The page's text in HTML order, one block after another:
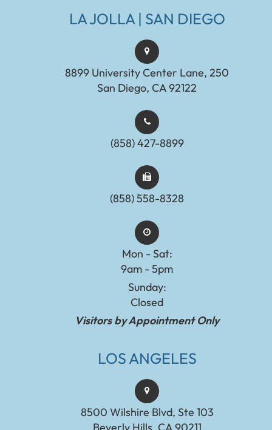
LA JOLLA | SAN DIEGO
8899 University Center Lane, 250
San Diego, CA 92122
(858) 427-8899
(858) 558-8328
Mon - Sat:
9am - 5pm
Sunday:
Closed
Visitors by Appointment Only
LOS ANGELES
8500 Wilshire Blvd, Ste 103